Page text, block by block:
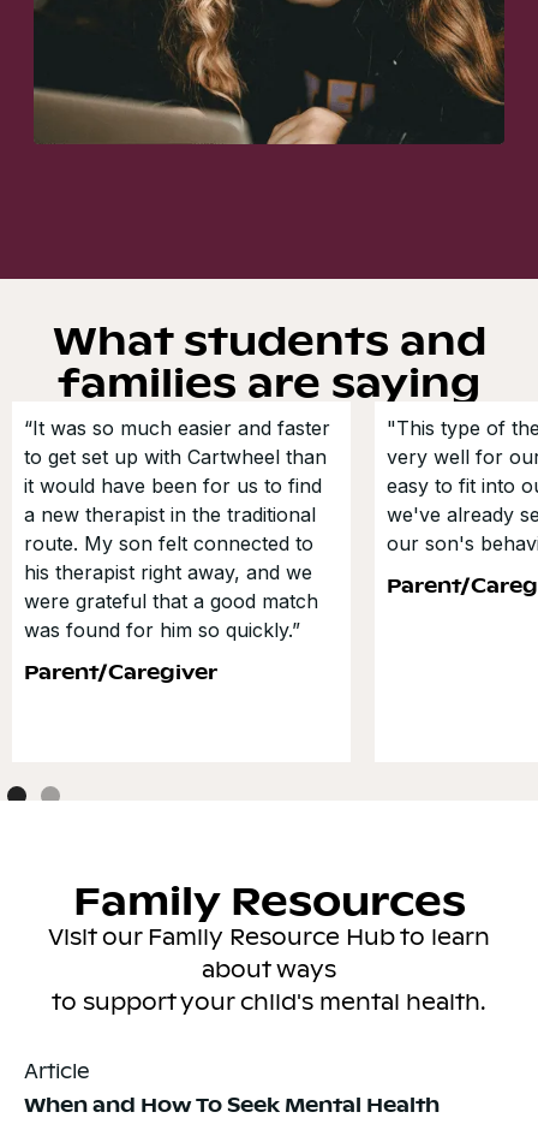
What students and
families are saying
“It was so much easier and faster
to get set up with Cartwheel than
it would have been for us to find
a new therapist in the traditional
route. My son felt connected to
his therapist right away, and we
were grateful that a good match
was found for him so quickly.”
Parent/Caregiver
"This type of
very well for
easy to fit into
we've already
our son's
Parent/
Family Resources
Visit our Family Resource Hub to learn
about ways
to support your child's mental health.
Article
When and How To Seek Mental Health